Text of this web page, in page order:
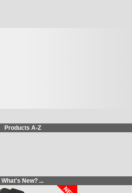
Products A-Z
What's New? ...